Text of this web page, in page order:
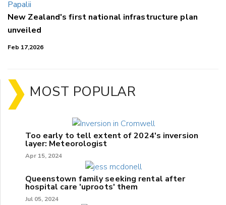
New Zealand's first national infrastructure plan
unveiled
Feb 17,2026
MOST POPULAR
Too early to tell extent of 2024's inversion
layer: Meteorologist
Apr 15, 2024
Queenstown family seeking rental after
hospital care 'uproots' them
Jul 05, 2024